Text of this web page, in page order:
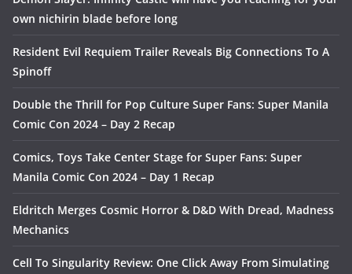
own nichirin blade before long
Resident Evil Requiem Trailer Reveals Big Connections To A
Spinoff
Double the Thrill for Pop Culture Super Fans: Super Manila
Comic Con 2024 – Day 2 Recap
Comics, Toys Take Center Stage for Super Fans: Super
Manila Comic Con 2024 – Day 1 Recap
Eldritch Merges Cosmic Horror & D&D With Dread, Madness
Mechanics
Cell To Singularity Review: One Click Away From Simulating